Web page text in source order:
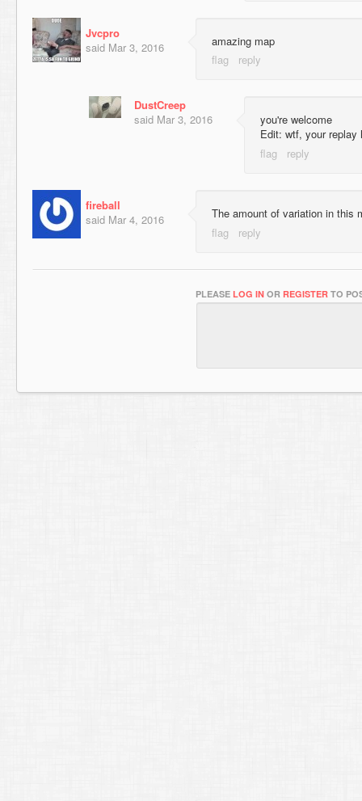
Jvcpro
said Mar 3, 2016 amazing map
DustCreep
said Mar 3, 2016
you're welcome
Edit: wtf, your replay
fireball
said Mar 4, 2016 The amount of variation in this
PLEASE LOG IN OR REGISTER TO